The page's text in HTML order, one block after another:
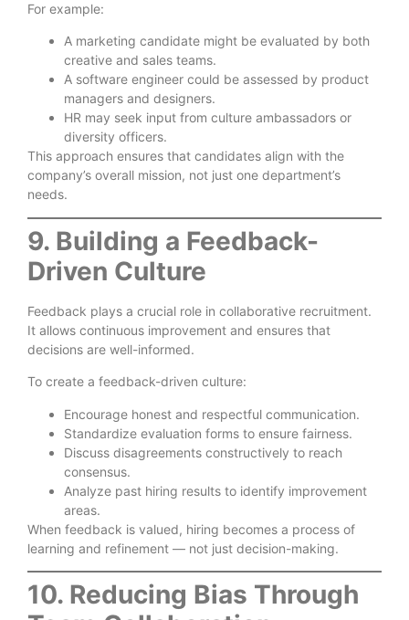
For example:
A marketing candidate might be evaluated by both
creative and sales teams.
A software engineer could be assessed by product
managers and designers.
HR may seek input from culture ambassadors or
diversity officers.
This approach ensures that candidates align with the
company’s overall mission, not just one department’s
needs.
9. Building a Feedback-
Driven Culture
Feedback plays a crucial role in collaborative recruitment.
It allows continuous improvement and ensures that
decisions are well-informed.
To create a feedback-driven culture:
Encourage honest and respectful communication.
Standardize evaluation forms to ensure fairness.
Discuss disagreements constructively to reach
consensus.
Analyze past hiring results to identify improvement
areas.
When feedback is valued, hiring becomes a process of
learning and refinement — not just decision-making.
10. Reducing Bias Through